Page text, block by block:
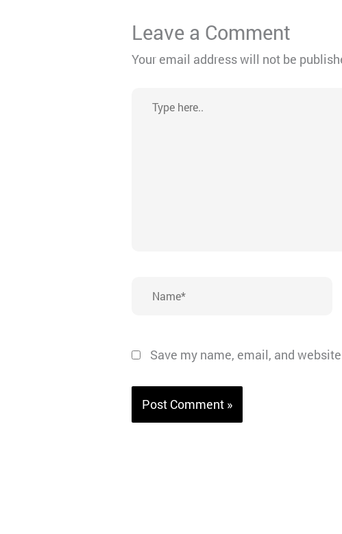
Leave a Comment
Your email address will not be
here..
Save my name, email, and